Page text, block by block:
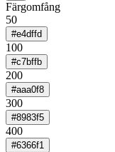
Färgomfång
50
#e4dffd
100
#c7bffb
200
#aaa0f8
300
#8983f5
400
#6366f1